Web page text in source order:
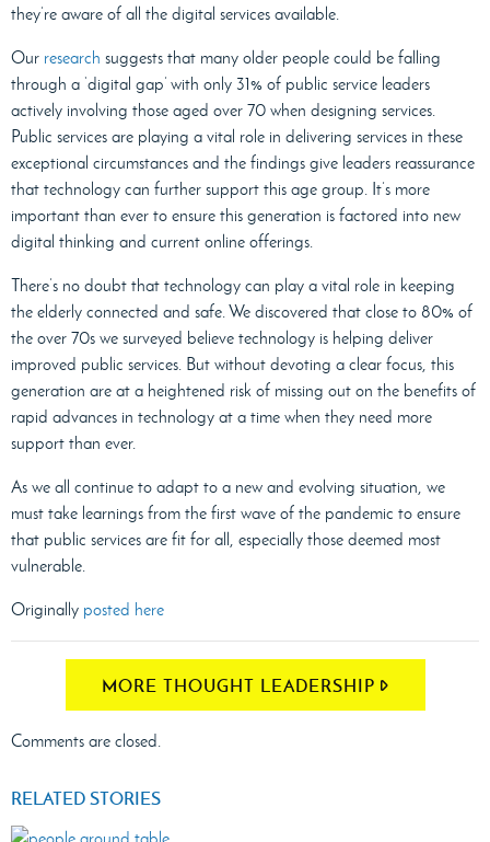
they’re aware of all the digital services available.
Our research suggests that many older people could be falling
through a ‘digital gap’ with only 31% of public service leaders
actively involving those aged over 70 when designing services.
Public services are playing a vital role in delivering services in these
exceptional circumstances and the findings give leaders reassurance
that technology can further support this age group. It’s more
important than ever to ensure this generation is factored into new
digital thinking and current online offerings.
There’s no doubt that technology can play a vital role in keeping
the elderly connected and safe. We discovered that close to 80% of
the over 70s we surveyed believe technology is helping deliver
improved public services. But without devoting a clear focus, this
generation are at a heightened risk of missing out on the benefits of
rapid advances in technology at a time when they need more
support than ever.
As we all continue to adapt to a new and evolving situation, we
must take learnings from the first wave of the pandemic to ensure
that public services are fit for all, especially those deemed most
vulnerable.
Originally posted here
MORE THOUGHT LEADERSHIP
Comments are closed.
RELATED STORIES